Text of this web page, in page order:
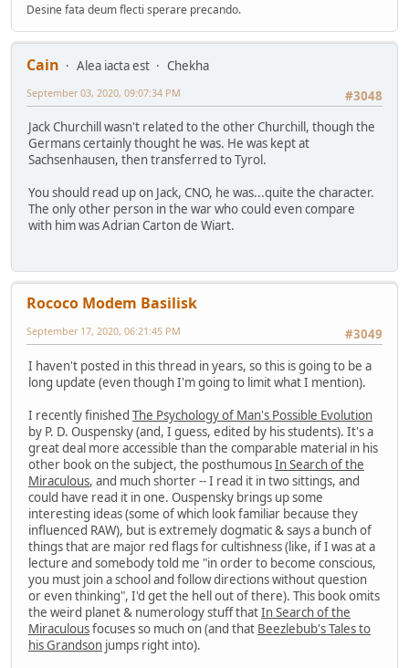
Desine fata deum flecti sperare precando.
Cain Alea iacta est
Chekha
#3048
September 03, 2020, 09:07:34 PM
Jack Churchill wasn't related to the other Churchill, though the
Germans certainly thought he was. He was kept at
Sachsenhausen, then transferred to Tyrol.
You should read up on Jack, CNO, he was...quite the character.
The only other person in the war who could even compare
with him was Adrian Carton de Wiart.
Rococo Modem Basilisk
#3049
September 17, 2020, 06:21:45 PM
I haven't posted in this thread in years, so this is going to be a
long update (even though I'm going to limit what I mention).
I recently finished The Psychology of Man's Possible Evolution
by P. D. Ouspensky (and, I guess, edited by his students). It's a
great deal more accessible than the comparable material in his
other book on the subject, the posthumousIn Search of the
Miraculous, and much shorter -- I read it in two sittings, and
could have read it in one. Ouspensky brings up some
interesting ideas (some of which look familiar because they
influenced RAW), but is extremely dogmatic & says a bunch of
things that are major red flags for cultishness (like, if I was at a
lecture and somebody told me "in order to become conscious,
you must join a school and follow directions without question
or even thinking", I'd get the hell out of there). This book omits
the weird planet & numerology stuff thatIn Search of the
Miraculousfocuses so much on (and that Beezlebub's Tales to
his Grandson jumps right into).